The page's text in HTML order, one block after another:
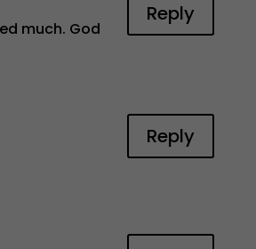
much. God
Reply
Reply